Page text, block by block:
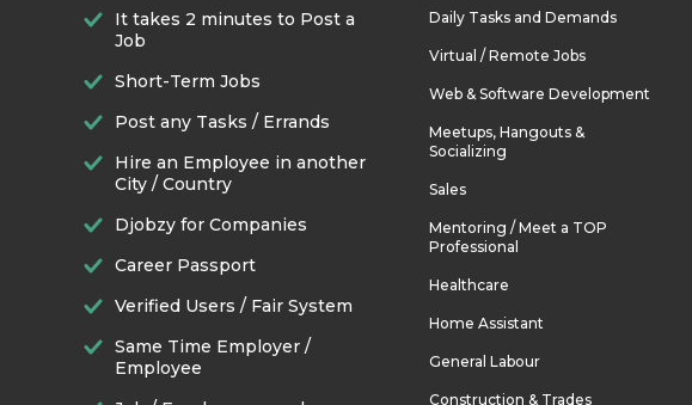
It takes 2 minutes to Post a
Job
Short-Term Jobs
Post any Tasks / Errands
Hire an Employee in another
City / Country
Djobzy for Companies
Career Passport
Verified Users / Fair System
Same Time Employer /
Employee
Daily Tasks and Demands
Virtual / Remote Jobs
Web & Software Development
Meetups, Hangouts &
Socializing
Sales
Mentoring / Meet a TOP
Professional
Healthcare
Home Assistant
General Labour
Construction & Trades